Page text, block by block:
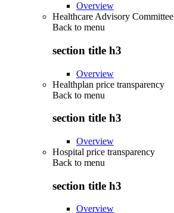
Overview
Healthcare Advisory Committee
Back to menu
section title h3
Overview
Healthplan price transparency
Back to menu
section title h3
Overview
Hospital price transparency
Back to menu
section title h3
Overview